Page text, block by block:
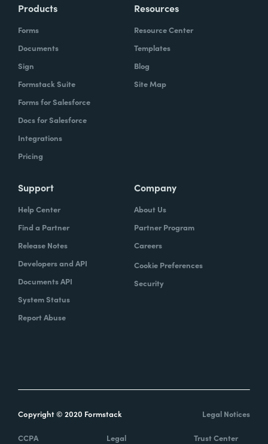
Products
Forms
Documents
Sign
Formstack Suite
Forms for Salesforce
Docs for Salesforce
Integrations
Pricing
Resources
Resource Center
Templates
Blog
Site Map
Support
Help Center
Find a Partner
Release Notes
Developers and API
Documents API
System Status
Report Abuse
Company
About Us
Partner Program
Careers
Cookie Preferences
Security
Copyright © 2020 Formstack Legal Notices
CCPA Legal Trust Center